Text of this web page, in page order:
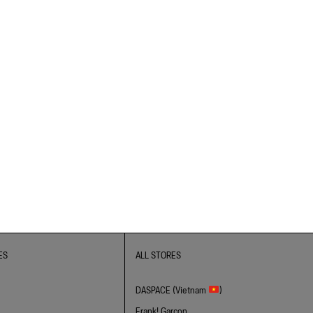
ALL STORES
DASPACE (Vietnam
)
Frank! Garcon